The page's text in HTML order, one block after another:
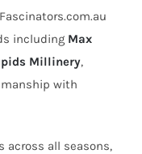
including Max
Millinery,
with
across all seasons,